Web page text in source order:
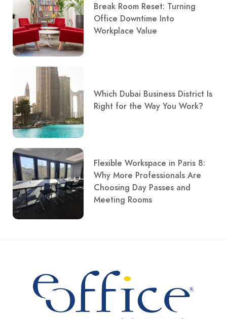
Break Room Reset: Turning
Office Downtime Into
Workplace Value
Which Dubai Business District Is
Right for the Way You Work?
Flexible Workspace in Paris 8:
Why More Professionals Are
Choosing Day Passes and
Meeting Rooms